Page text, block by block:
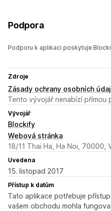
Podpora
Podporu k aplikaci poskytuje
Zdroje
Zásady ochrany osobních
Tento vývojář nenabízí přímou
Vývojář
Blockify
Webová stránka
18/11 Thai Ha, Ha Noi, 70000,
Uvedena
15. listopad 2017
Přístup k datům
Tato aplikace potřebuje
vašem obchodu mohla